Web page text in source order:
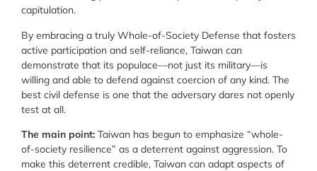
capitulation.
By embracing a truly Whole-of-Society Defense that fosters
active participation and self-reliance, Taiwan can
demonstrate that its populace—not just its military—is
willing and able to defend against coercion of any kind. The
best civil defense is one that the adversary dares not openly
test at all.
The main point: Taiwan has begun to emphasize “whole-
of-society resilience” as a deterrent against aggression. To
make this deterrent credible, Taiwan can adapt aspects of